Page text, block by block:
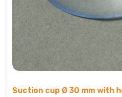
Suction cup Ø 30 mm with